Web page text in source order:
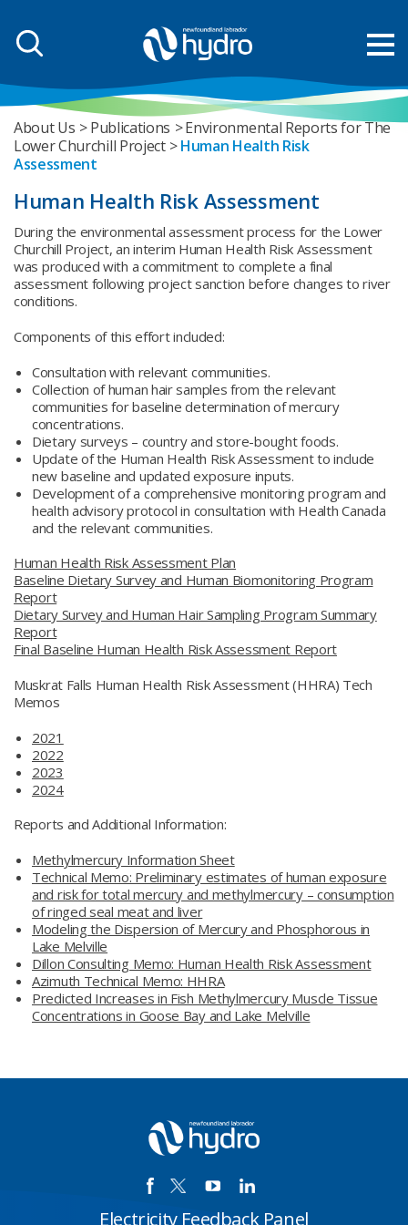
About Us Publications
Environmental Reports for The
Lower Churchill Project
Human Health Risk
Assessment
Human Health Risk Assessment
During the environmental assessment process for the Lower
Churchill Project, an interim Human Health Risk Assessment
was produced with a commitment to complete a final
assessment following project sanction before changes to river
conditions.
Components of this effort included:
Consultation with relevant communities.
Collection of human hair samples from the relevant
communities for baseline determination of mercury
concentrations.
Dietary surveys – country and store-bought foods.
Update of the Human Health Risk Assessment to include
new baseline and updated exposure inputs.
Development of a comprehensive monitoring program and
health advisory protocol in consultation with Health Canada
and the relevant communities.
Human Health Risk Assessment Plan
Baseline Dietary Survey and Human Biomonitoring Program
Report
Dietary Survey and Human Hair Sampling Program Summary
Report
Final Baseline Human Health Risk Assessment Report
Muskrat Falls Human Health Risk Assessment (HHRA) Tech
Memos
2021
2022
2023
2024
Reports and Additional Information:
Methylmercury Information Sheet
Technical Memo: Preliminary estimates of human exposure
and risk for total mercury and methylmercury – consumption
of ringed seal meat and liver
Modeling the Dispersion of Mercury and Phosphorous in
Lake Melville
Dillon Consulting Memo: Human Health Risk Assessment
Azimuth Technical Memo: HHRA
Predicted Increases in Fish Methylmercury Muscle Tissue
Concentrations in Goose Bay and Lake Melville
Electricity Feedback Panel